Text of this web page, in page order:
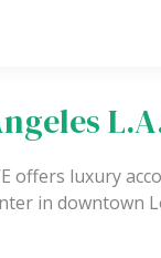
offers luxury
in downtown